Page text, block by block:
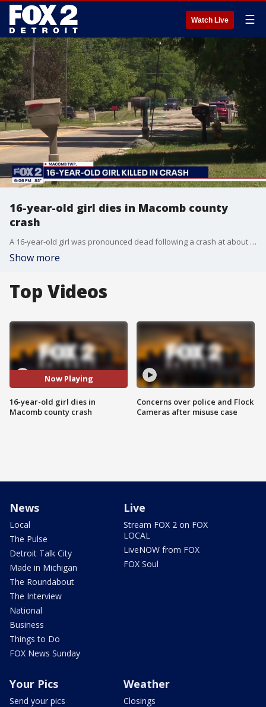
Watch Live ☰
16-year-old girl dies in Macomb county
crash
A 16-year-old girl was pronounced dead following a crash at about 1:45 a.m. this morning in Macomb Township. Police said the crash happened on Fairchild Road, north of 22 Mile Road when a disabled Chevy Malibu was struck on the northbound side of the road by a Lincoln MKX. The driver and two of the passengers in the Malibu were able to get out, but the 16-year-old was stuck in the rear of the car as it burst into flames, according to police. The names and ages of the others involved were not released. Police said the drivers of both vehicles, along with one of the passengers in the Malibu and the passenger in the MKX were taken to an area hospital.
Show more
Top Videos
Now Playing
16-year-old girl dies in
Macomb county crash
Concerns over police and Flock
Cameras after misuse case
News
Local
The Pulse
Detroit Talk City
Made in Michigan
The Roundabout
The Interview
National
Business
Things to Do
FOX News Sunday
Live
Stream FOX 2 on FOX
LOCAL
LiveNOW from FOX
FOX Soul
Your Pics
Send your pics
Weather
Closings